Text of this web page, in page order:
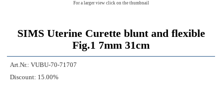
For a larger view click on the thumbnail
SIMS Uterine Curette blunt and flexible
Fig.1 7mm 31cm
Art.Nr.: VUBU-70-71707
Discount: 15.00%